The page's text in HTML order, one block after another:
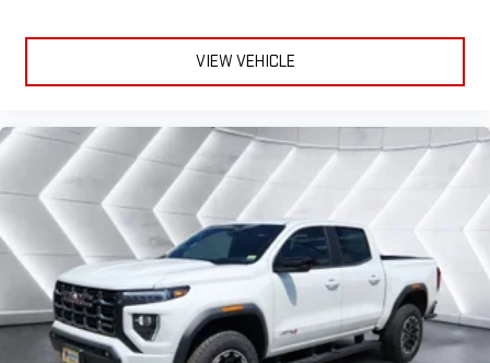
VIEW VEHICLE